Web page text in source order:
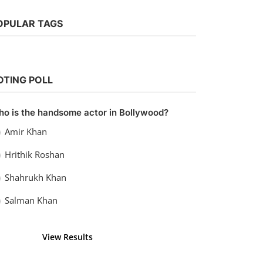
Dubbed
TAGS
POLL
is the handsome actor in Bollywood?
Amir Khan
Hrithik Roshan
Shahrukh Khan
Salman Khan
View Results